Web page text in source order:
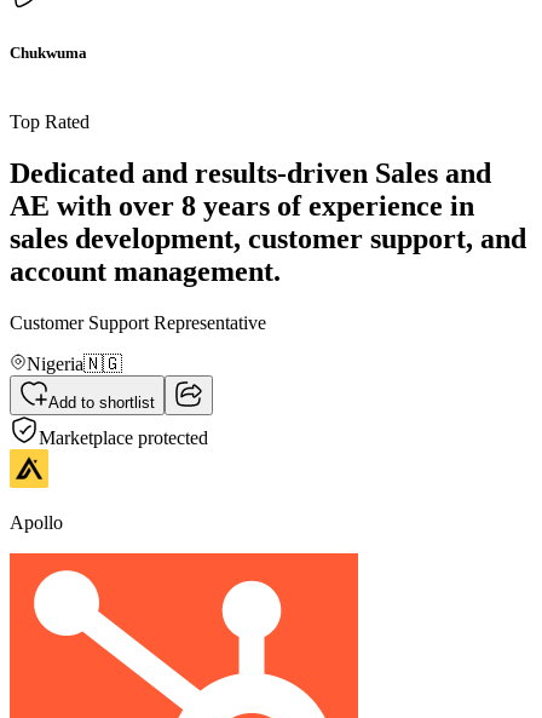
Chukwuma
Top Rated
Dedicated and results-driven Sales and
AE with over 8 years of experience in
sales development, customer support, and
account management.
Customer Support Representative
Nigeria🇳🇬
Add to shortlist
Marketplace protected
Apollo